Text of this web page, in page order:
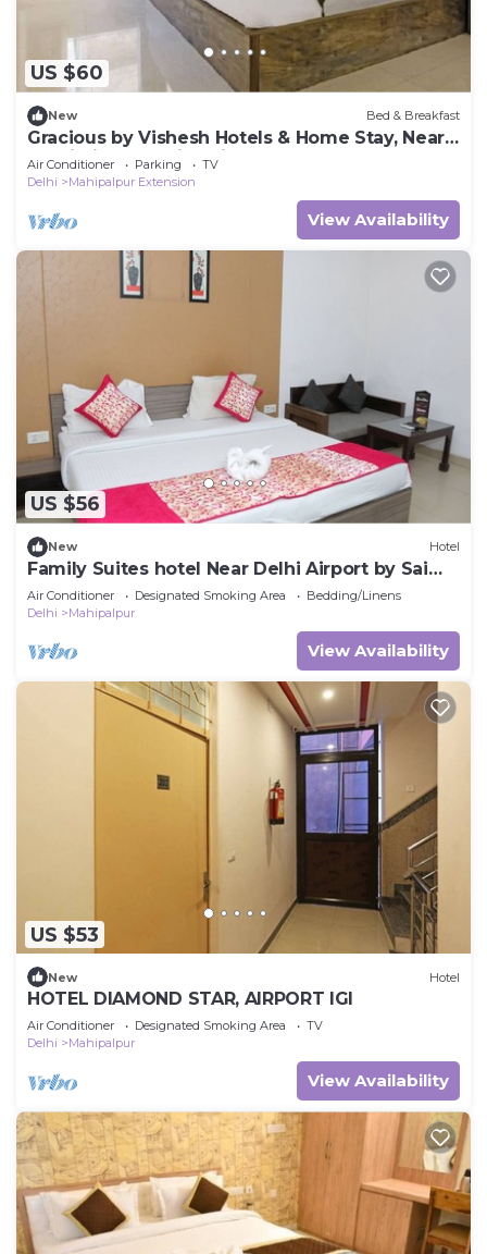
US $60
New Bed & Breakfast
Gracious by Vishesh Hotels & Home Stay, Near
Delhi Airport India, Private Room
Air Conditioner Parking
TV
Delhi
Mahipalpur Extension
View Availability
US $56
New Hotel
Family Suites hotel Near Delhi Airport by Sai
Group
Air Conditioner Designated Smoking Area
Bedding/Linens
Delhi
Mahipalpur
View Availability
US $53
New Hotel
HOTEL DIAMOND STAR, AIRPORT IGI
Air Conditioner Designated Smoking Area
TV
Delhi
Mahipalpur
View Availability